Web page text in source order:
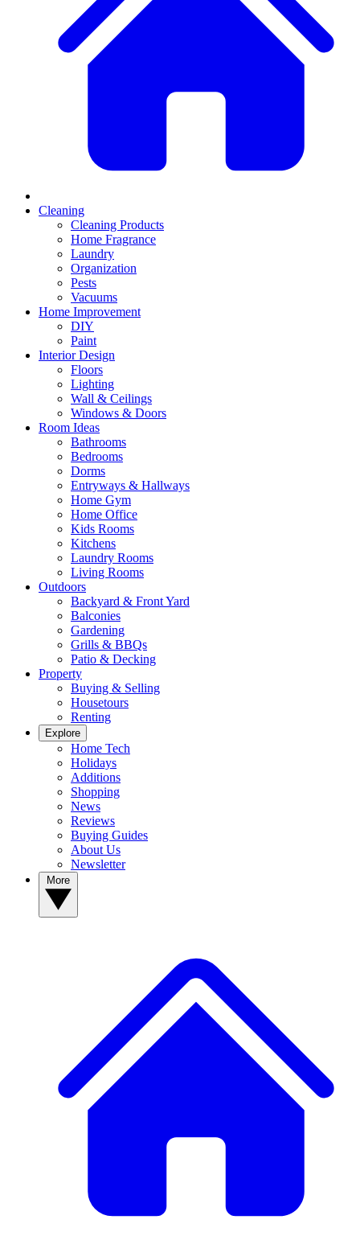
Cleaning
Cleaning Products
Home Fragrance
Laundry
Organization
Pests
Vacuums
Home Improvement
DIY
Paint
Interior Design
Floors
Lighting
Wall & Ceilings
Windows & Doors
Room Ideas
Bathrooms
Bedrooms
Dorms
Entryways & Hallways
Home Gym
Home Office
Kids Rooms
Kitchens
Laundry Rooms
Living Rooms
Outdoors
Backyard & Front Yard
Balconies
Gardening
Grills & BBQs
Patio & Decking
Property
Buying & Selling
Housetours
Renting
Explore
Home Tech
Holidays
Additions
Shopping
News
Reviews
Buying Guides
About Us
Newsletter